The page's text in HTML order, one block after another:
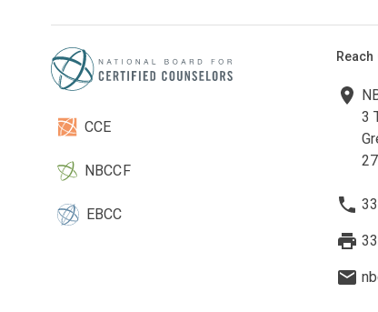
CCE
NBCCF
EBCC
Reach
3